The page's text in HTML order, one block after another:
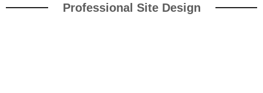
Professional Site Design